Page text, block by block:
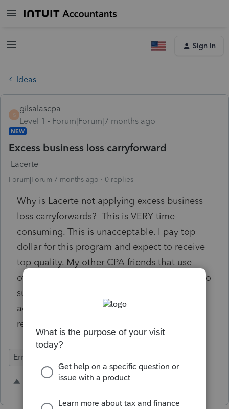
Sign In
Ideas
G
gilsalascpa
Level 1
Forum|Forum|7 months ago
NEW
Excess business loss carryforward
Lacerte
Forum|Forum|7 months ago 0 replies
Why is Lacerte not applying excess business
loss carryforwards? This is VERY time
consuming. This is unacceptable. I pay top
dollar for this program and expect to receive
top quality. My other CPA friends that use
other programs like Drake and others have no
such problem. This problem must be
addressed and fixed before filing 2025 tax
returns.
Errors & Diagnostics
1 person likes this